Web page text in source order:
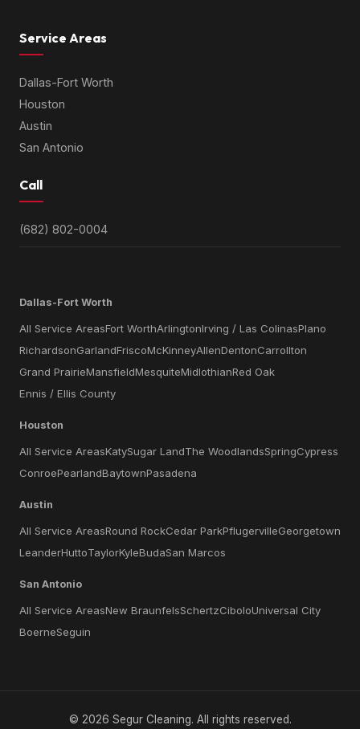
Service Areas
Dallas-Fort Worth
Houston
Austin
San Antonio
Call
(682) 802-0004
Dallas-Fort Worth
All Service AreasFort WorthArlingtonIrving / Las ColinasPlano
RichardsonGarlandFriscoMcKinneyAllenDentonCarrollton
Grand PrairieMansfieldMesquiteMidlothianRed Oak
Ennis / Ellis County
Houston
All Service AreasKatySugar LandThe WoodlandsSpringCypress
ConroePearlandBaytownPasadena
Austin
All Service AreasRound RockCedar ParkPflugervilleGeorgetown
LeanderHuttoTaylorKyleBudaSan Marcos
San Antonio
All Service AreasNew BraunfelsSchertzCiboloUniversal City
BoerneSeguin
© 2026 Segur Cleaning. All rights reserved.